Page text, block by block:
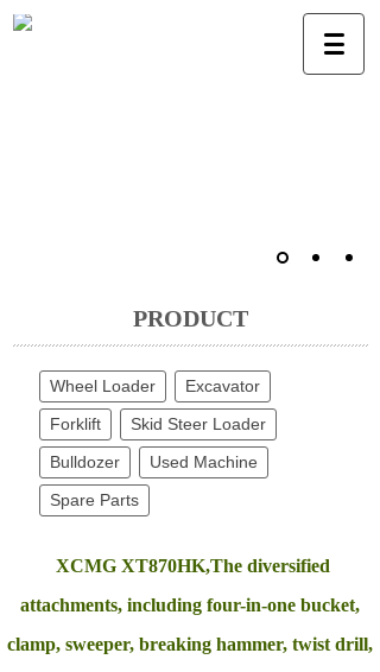
PRODUCT
Wheel Loader
Excavator
Forklift
Skid Steer Loader
Bulldozer
Used Machine
Spare Parts
XCMG XT870HK,The diversified
attachments, including four-in-one bucket,
clamp, sweeper, breaking hammer, twist drill,